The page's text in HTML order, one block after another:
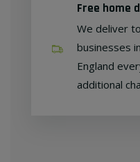
Free home
We deliver
businesses
England
additional